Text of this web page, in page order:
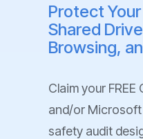
Protect
Shared
Browsing,
Claim your
and/or
safety audit